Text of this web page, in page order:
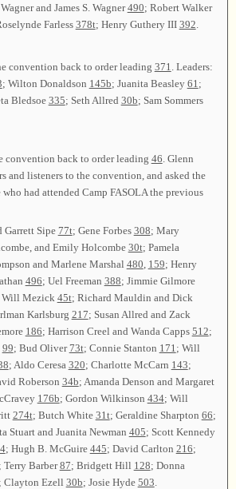
and James S. Wagner490; Robert Walker
Farless 378t; Henry Guthery III 392
convention back to order leading 371 . Leaders:
; Wilton Donaldson 145b; Juanita Beasley 61 ;
Bledsoe335; Seth Allred 30b; Sam Sommers
convention back to order leading 46. Glenn
and listeners to the convention, and asked the
had attended Camp FASOLA the previous
Garrett Sipe 77t; Gene Forbes 308; Mary
and Emily Holcombe 30t; Pamela
and Marlene Marshal 480 159; Henry
496; Uel Freeman 388; Jimmie Gilmore
Will Mezick 45t; Richard Mauldin and Dick
Karlsburg 217; Susan Allred and Zack
186; Harrison Creel and Wanda Capps 512;
99; Bud Oliver73t; Connie Stanton 171 ; Will
; Aldo Ceresa 320; Charlotte McCarn 143;
Roberson 34b; Amanda Denson and Margaret
176b; Gordon Wilkinson 434; Will
274t; Butch White 31t; Geraldine Sharpton 66;
Stuart and Juanita Newman 405; Scott Kennedy
; Hugh B. McGuire 445; David Carlton 216;
; Terry Barber87; Bridgett Hill 128; Donna
; Clayton Ezell 30b; Josie Hyde 503